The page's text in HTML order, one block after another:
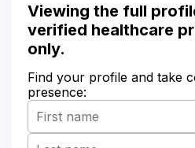
Viewing the full
verified healthcare
only.
Find your profile and take
presence: